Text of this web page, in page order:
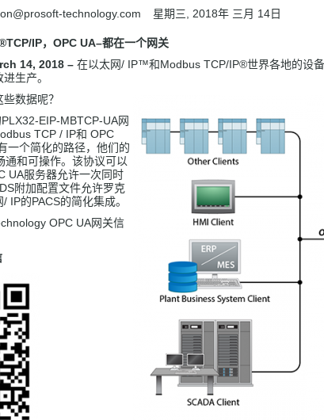
@prosoft-technology.com 星期三, 2018年 三月 14日
IP，OPC UA–都在一个网关
14, 2018 – 在以太网/ IP™和Modbus TCP/IP®世界各地的设
生产。
数据呢？
EIP-MBTCP-UA网
TCP / IP和 OPC
一个简化的路径，他们的
通和可操作。该协议可以
UA服务器允许一次同时
附加配置文件允许罗克
IP的PACS的简化集成。
OPC UA网关信